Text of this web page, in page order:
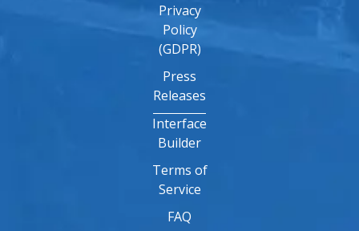
Privacy
Policy
(GDPR)
Press
Releases
Interface
Builder
Terms of
Service
FAQ